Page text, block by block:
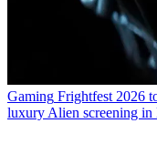
Gaming Frightfest 2026
luxury Alien screening in